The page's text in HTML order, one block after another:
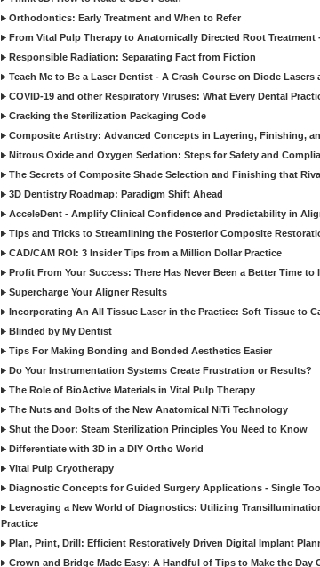
Orthodontics: Early Treatment and When to Refer
From Vital Pulp Therapy to Anatomically Directed Root
Responsible Radiation: Separating Fact from Fiction
Teach Me to Be a Laser Dentist - A Crash Course on Diode
COVID-19 and other Respiratory Viruses: What Every Dental
Cracking the Sterilization Packaging Code
Composite Artistry: Advanced Concepts in Layering, Finishing,
Nitrous Oxide and Oxygen Sedation: Steps for Safety and
The Secrets of Composite Shade Selection and Finishing that
3D Dentistry Roadmap: Paradigm Shift Ahead
AcceleDent - Amplify Clinical Confidence and Predictability in
Tips and Tricks to Streamlining the Posterior Composite
CAD/CAM ROI: 3 Insider Tips from a Million Dollar Practice
Profit From Your Success: There Has Never Been a Better Time
Supercharge Your Aligner Results
Incorporating An All Tissue Laser in the Practice: Soft Tissue to
Blinded by My Dentist
Tips For Making Bonding and Bonded Aesthetics Easier
Do Your Instrumentation Systems Create Frustration or Results?
The Role of BioActive Materials in Vital Pulp Therapy
The Nuts and Bolts of the New Anatomical NiTi Technology
Shut the Door: Steam Sterilization Principles You Need to Know
Differentiate with 3D in a DIY Ortho World
Vital Pulp Cryotherapy
Diagnostic Concepts for Guided Surgery Applications - Single
Leveraging a New World of Diagnostics: Utilizing
Practice
Plan, Print, Drill: Efficient Restoratively Driven Digital Implant
Crown and Bridge Made Easy: A Handful of Tips to Make the Day